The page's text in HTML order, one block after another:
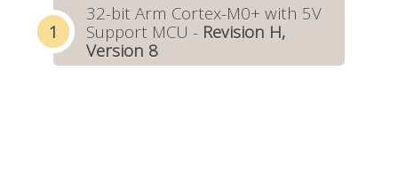
32-bit Arm Cortex-M0+ with 5V
Support MCU - Revision H,
Version 8